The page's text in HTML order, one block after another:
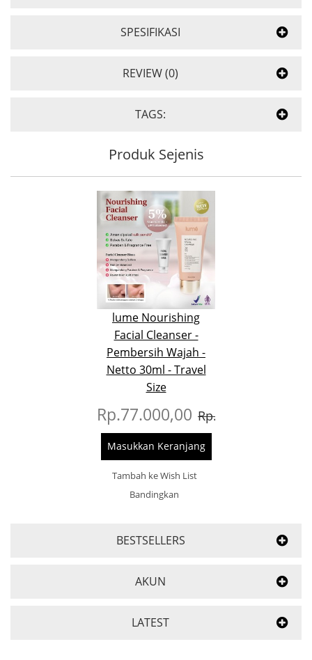
SPESIFIKASI
REVIEW (0)
TAGS:
Produk Sejenis
lume Nourishing
Facial Cleanser -
Pembersih Wajah -
Netto 30ml - Travel
Size
Rp.77.000,00 Rp.93.000,00
Masukkan Keranjang
Tambah ke Wish List
Bandingkan
BESTSELLERS
AKUN
LATEST